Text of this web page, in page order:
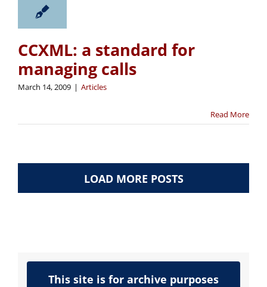
CCXML: a standard for
managing calls
March 14, 2009 | Articles
Read More
LOAD MORE POSTS
This site is for archive purposes